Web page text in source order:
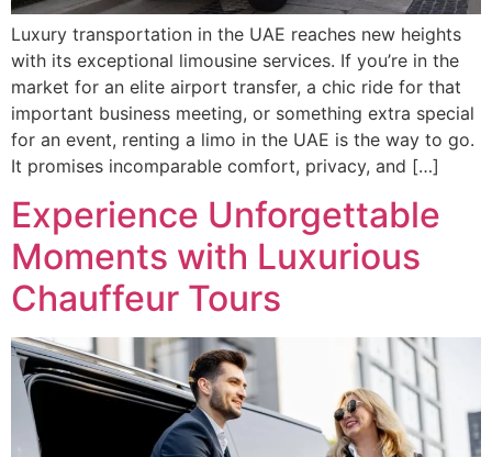
Luxury transportation in the UAE reaches new heights
with its exceptional limousine services. If you’re in the
market for an elite airport transfer, a chic ride for that
important business meeting, or something extra special
for an event, renting a limo in the UAE is the way to go.
It promises incomparable comfort, privacy, and […]
Experience Unforgettable
Moments with Luxurious
Chauffeur Tours